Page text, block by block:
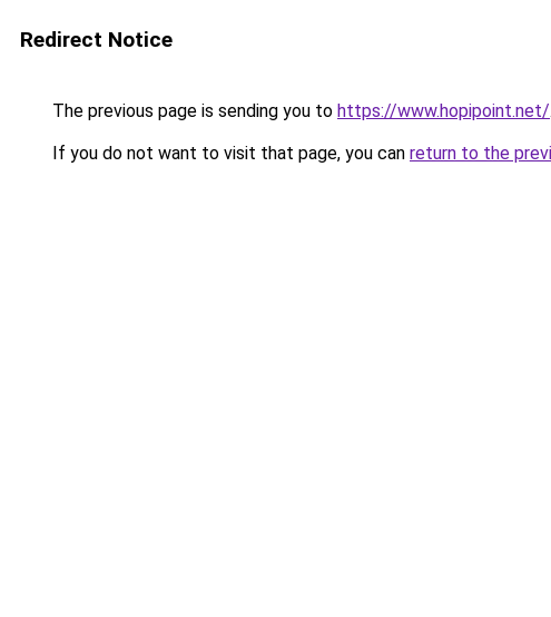
Redirect Notice
The previous page is sending you to https://www.hopipoint.net/.
If you do not want to visit that page, you can return to the